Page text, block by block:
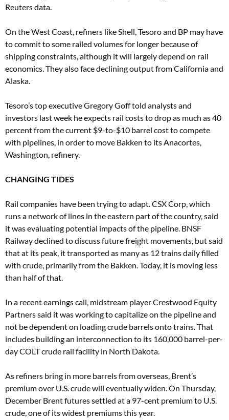
Reuters data.
On the West Coast, refiners like Shell, Tesoro and BP may have
to commit to some railed volumes for longer because of
shipping constraints, although it will largely depend on rail
economics. They also face declining output from California and
Alaska.
Tesoro’s top executive Gregory Goff told analysts and
investors last week he expects rail costs to drop as much as 40
percent from the current $9-to-$10 barrel cost to compete
with pipelines, in order to move Bakken to its Anacortes,
Washington, refinery.
CHANGING TIDES
Rail companies have been trying to adapt. CSX Corp, which
runs a network of lines in the eastern part of the country, said
it was evaluating potential impacts of the pipeline. BNSF
Railway declined to discuss future freight movements, but said
that at its peak, it transported as many as 12 trains daily filled
with crude, primarily from the Bakken. Today, it is moving less
than half of that.
In a recent earnings call, midstream player Crestwood Equity
Partners said it was working to capitalize on the pipeline and
not be dependent on loading crude barrels onto trains. That
includes building an interconnection to its 160,000 barrel-per-
day COLT crude rail facility in North Dakota.
As refiners bring in more barrels from overseas, Brent’s
premium over U.S. crude will eventually widen. On Thursday,
December Brent futures settled at a 97-cent premium to U.S.
crude, one of its widest premiums this year.